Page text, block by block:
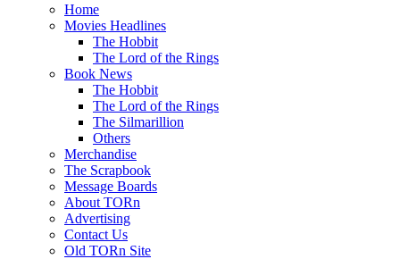
Home
Movies Headlines
The Hobbit
The Lord of the Rings
Book News
The Hobbit
The Lord of the Rings
The Silmarillion
Others
Merchandise
The Scrapbook
Message Boards
About TORn
Advertising
Contact Us
Old TORn Site